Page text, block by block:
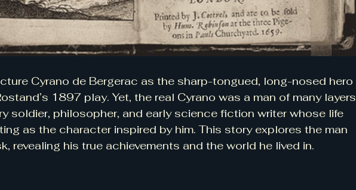
Cyrano de Bergerac as the sharp-tongued, long-nosed hero
1897 play. Yet, the real Cyrano was a man of many layers
soldier, philosopher, and early science fiction writer whose life
as the character inspired by him. This story explores the man
revealing his true achievements and the world he lived in.